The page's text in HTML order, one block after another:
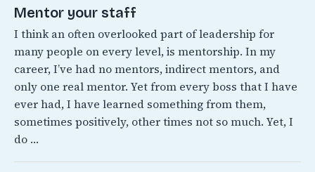
Mentor your staff
I think an often overlooked part of leadership for
many people on every level, is mentorship. In my
career, I’ve had no mentors, indirect mentors, and
only one real mentor. Yet from every boss that I have
ever had, I have learned something from them,
sometimes positively, other times not so much. Yet, I
do …